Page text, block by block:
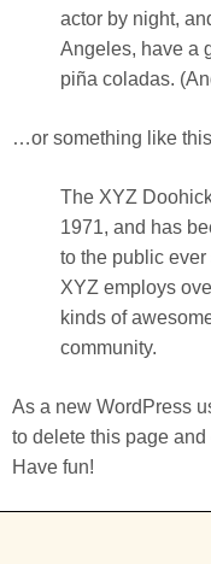
actor by night,
Angeles, have a
piña coladas.
…or something like
The XYZ
1971, and has
to the public
XYZ employs
kinds of
community.
As a new WordPress
to delete this page
Have fun!